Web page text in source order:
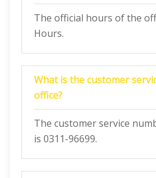
The official hours of the
Hours.
What is the customer
office?
The customer service
is 0311-96699.